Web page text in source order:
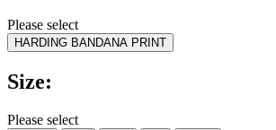
rating
value.
Read
Review.
Same
link.
Please select
HARDING BANDANA PRINT
Size:
Please select